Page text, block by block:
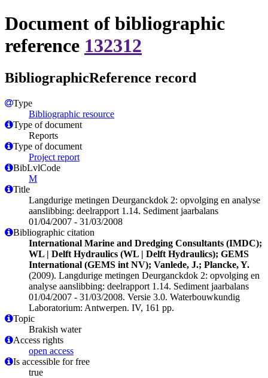
Document of bibliographic
reference 132312
BibliographicReference record
Type
Bibliographic resource
Type of document
Reports
Type of document
Project report
BibLvlCode
M
Title
Langdurige metingen Deurganckdok 2: opvolging en analyse
aanslibbing: deelrapport 1.14. Sediment jaarbalans
01/04/2007 - 31/03/2008
Bibliographic citation
International Marine and Dredging Consultants (IMDC);
WL | Delft Hydraulics (WL | Delft Hydraulics); GEMS
International (GEMS int NV); Vanlede, J.; Plancke, Y.
(2009). Langdurige metingen Deurganckdok 2: opvolging en
analyse aanslibbing: deelrapport 1.14. Sediment jaarbalans
01/04/2007 - 31/03/2008. Versie 3.0. Waterbouwkundig
Laboratorium: Antwerpen. IV, 161 pp.
Topic
Brakish water
Access rights
open access
Is accessible for free
true